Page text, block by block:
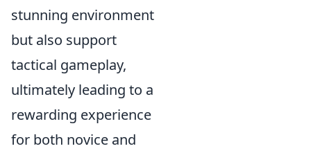
stunning environment
but also support
tactical gameplay,
ultimately leading to a
rewarding experience
for both novice and